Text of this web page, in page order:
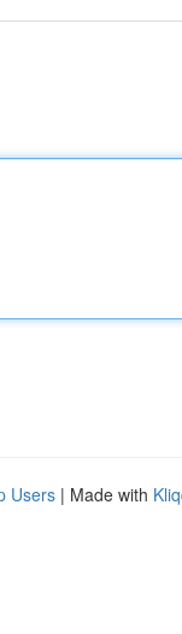
Users | Made with